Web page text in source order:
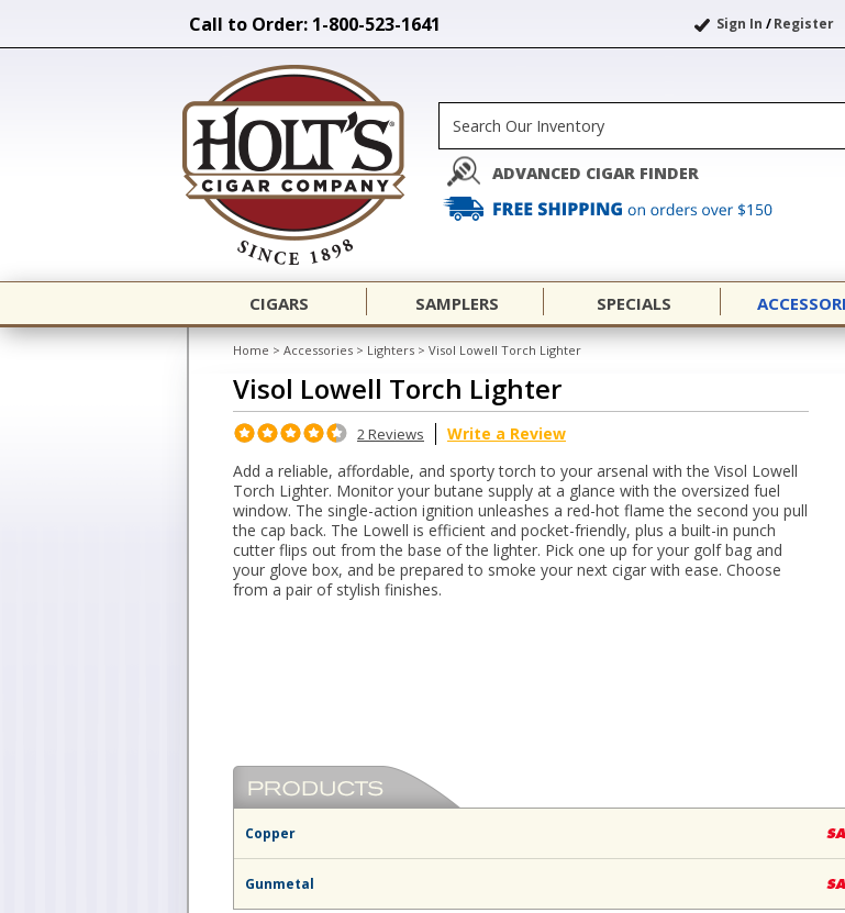
Call to Order: 1-800-523-1641 Sign In /Register
ADVANCED CIGAR FINDER
CIGARS SAMPLERS SPECIALS
Home > Accessories > Lighters > Visol Lowell Torch Lighter
Visol Lowell Torch Lighter
2 Reviews
Write a Review
Add a reliable, affordable, and sporty torch to your arsenal with the Visol Lowell
Torch Lighter. Monitor your butane supply at a glance with the oversized fuel
window. The single-action ignition unleashes a red-hot flame the second you pull
the cap back. The Lowell is efficient and pocket-friendly, plus a built-in punch
cutter flips out from the base of the lighter. Pick one up for your golf bag and
your glove box, and be prepared to smoke your next cigar with ease. Choose
from a pair of stylish finishes.
Copper
Gunmetal